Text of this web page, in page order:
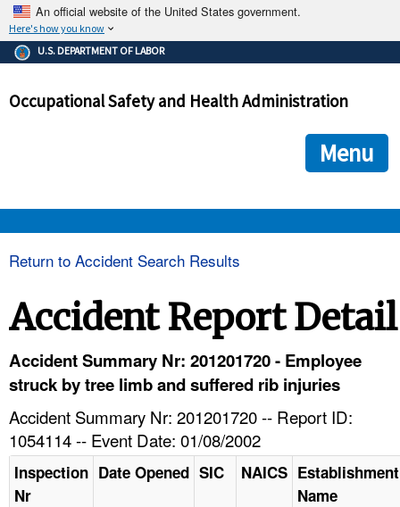
An official website of the United States government.
Here's how you know
The .gov means it's official.
Federal government websites often end in .gov or .mil. Before
government site.
ensures that you are connecting to the official
and that any information you provide is encrypted and
U.S. DEPARTMENT OF LABOR
Occupational Safety and Health Administration
Menu
HELP AND RESOURCES
Return to Accident Search Results
Accident Report Detail
Accident Summary Nr: 201201720 - Employee
struck by tree limb and suffered rib injuries
Accident Summary Nr: 201201720 -- Report ID:
1054114 -- Event Date: 01/08/2002
Inspection
Nr
Date Opened SIC NAICS Establishment
Name